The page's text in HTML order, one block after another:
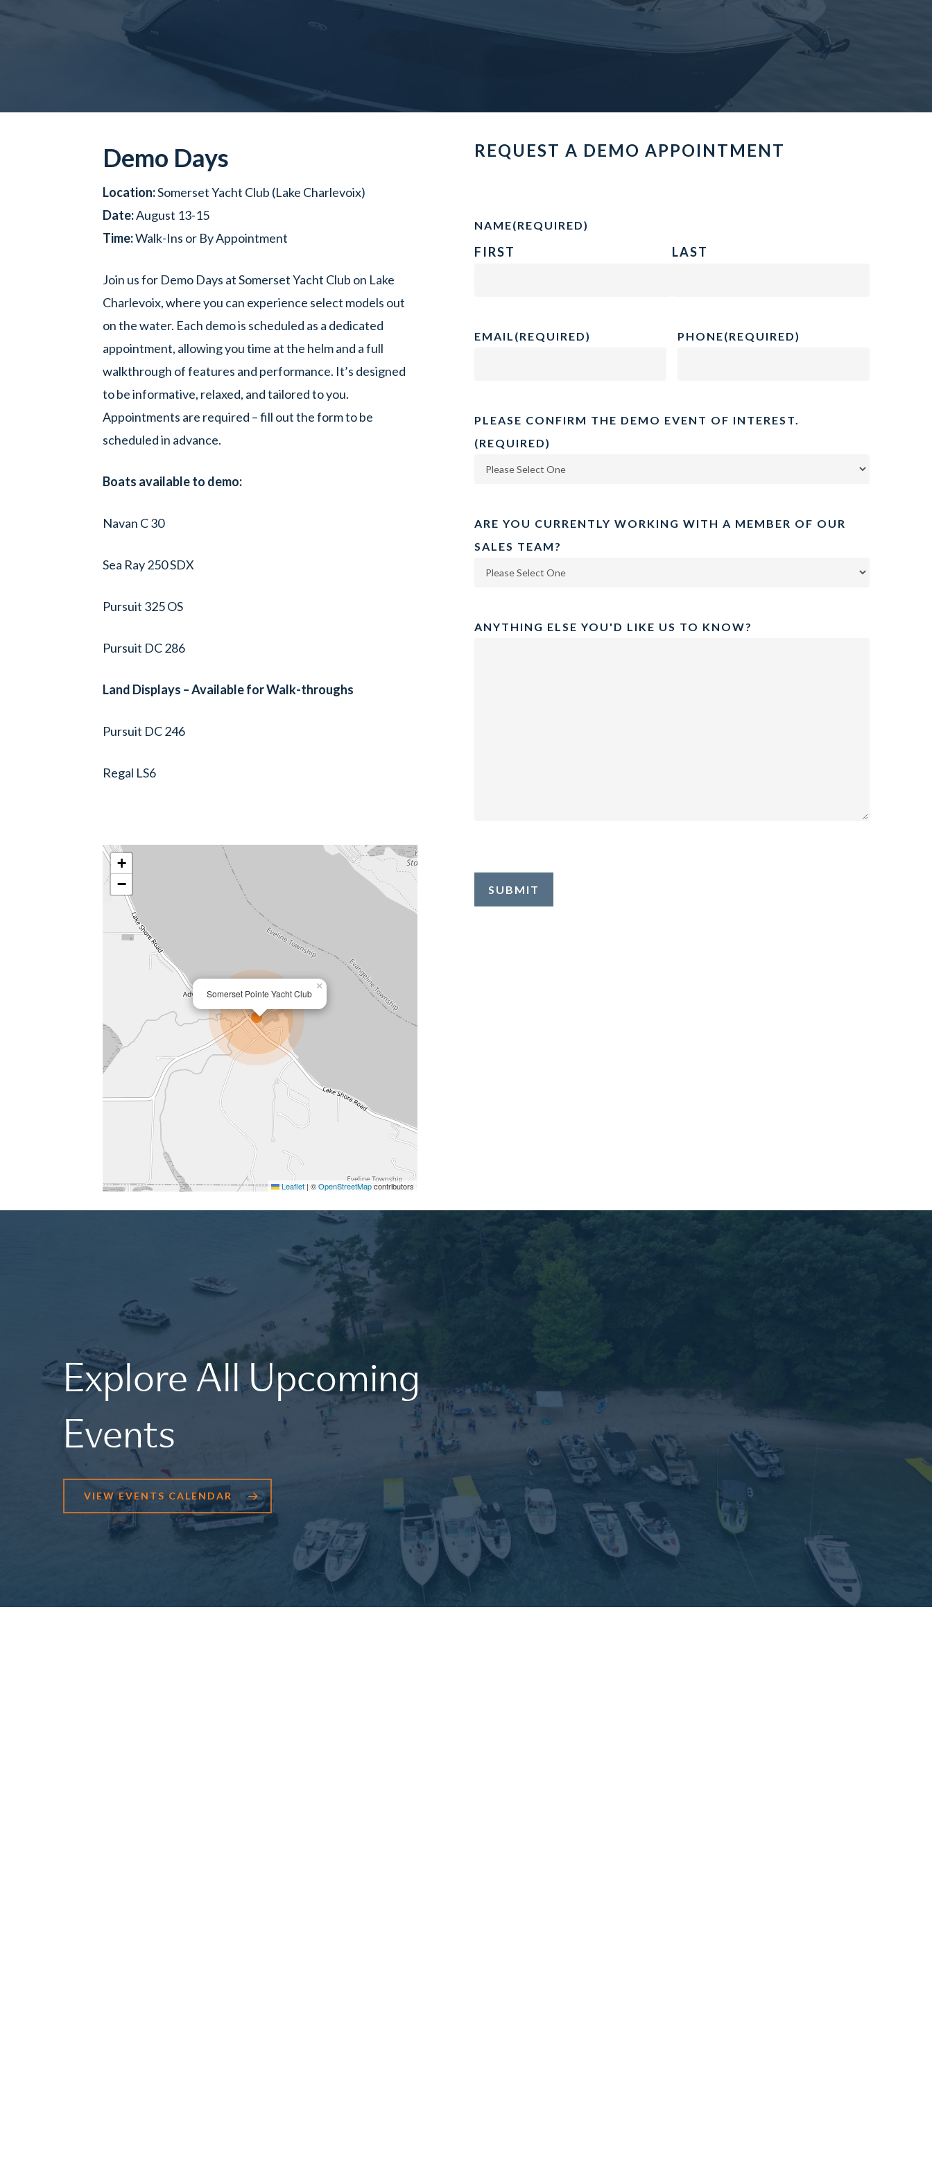
Demo Days
Location:Somerset Yacht Club (Lake Charlevoix)
Date:August 13-15
Time:Walk-Ins or By Appointment
Join us for Demo Days at Somerset Yacht Club on Lake
Charlevoix, where you can experience select models out
on the water. Each demo is scheduled as a dedicated
appointment, allowing you time at the helm and a full
walkthrough of features and performance. It’s designed
to be informative, relaxed, and tailored to you.
Appointments are required – fill out the form to be
scheduled in advance.
Boats available to demo:
Navan C 30
Sea Ray 250 SDX
Pursuit 325 OS
Pursuit DC 286
Land Displays – Available for Walk-throughs
Pursuit DC 246
Regal LS6
Somerset Pointe Yacht Club
×
+
−
Leaflet | ©OpenStreetMapcontributors
REQUEST A DEMO APPOINTMENT
NAME(REQUIRED)
FIRST LAST
EMAIL (REQUIRED) PHONE(REQUIRED)
PLEASE CONFIRM THE DEMO EVENT OF INTEREST.
(REQUIRED)
ARE YOU CURRENTLY WORKING WITH A MEMBER OF OUR
SALES TEAM?
ANYTHING ELSE YOU'D LIKE US TO KNOW?
SUBMIT
ExploreAll Upcoming
Events
VIEW EVENTS CALENDAR